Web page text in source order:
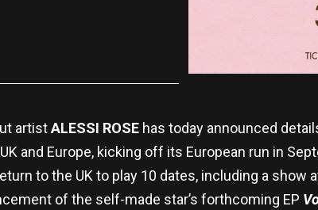
artistALESSI ROSEhas today announced
and Europe, kicking off its European run in
to the UK to play 10 dates, including a show
of the self-made star’s forthcoming EP